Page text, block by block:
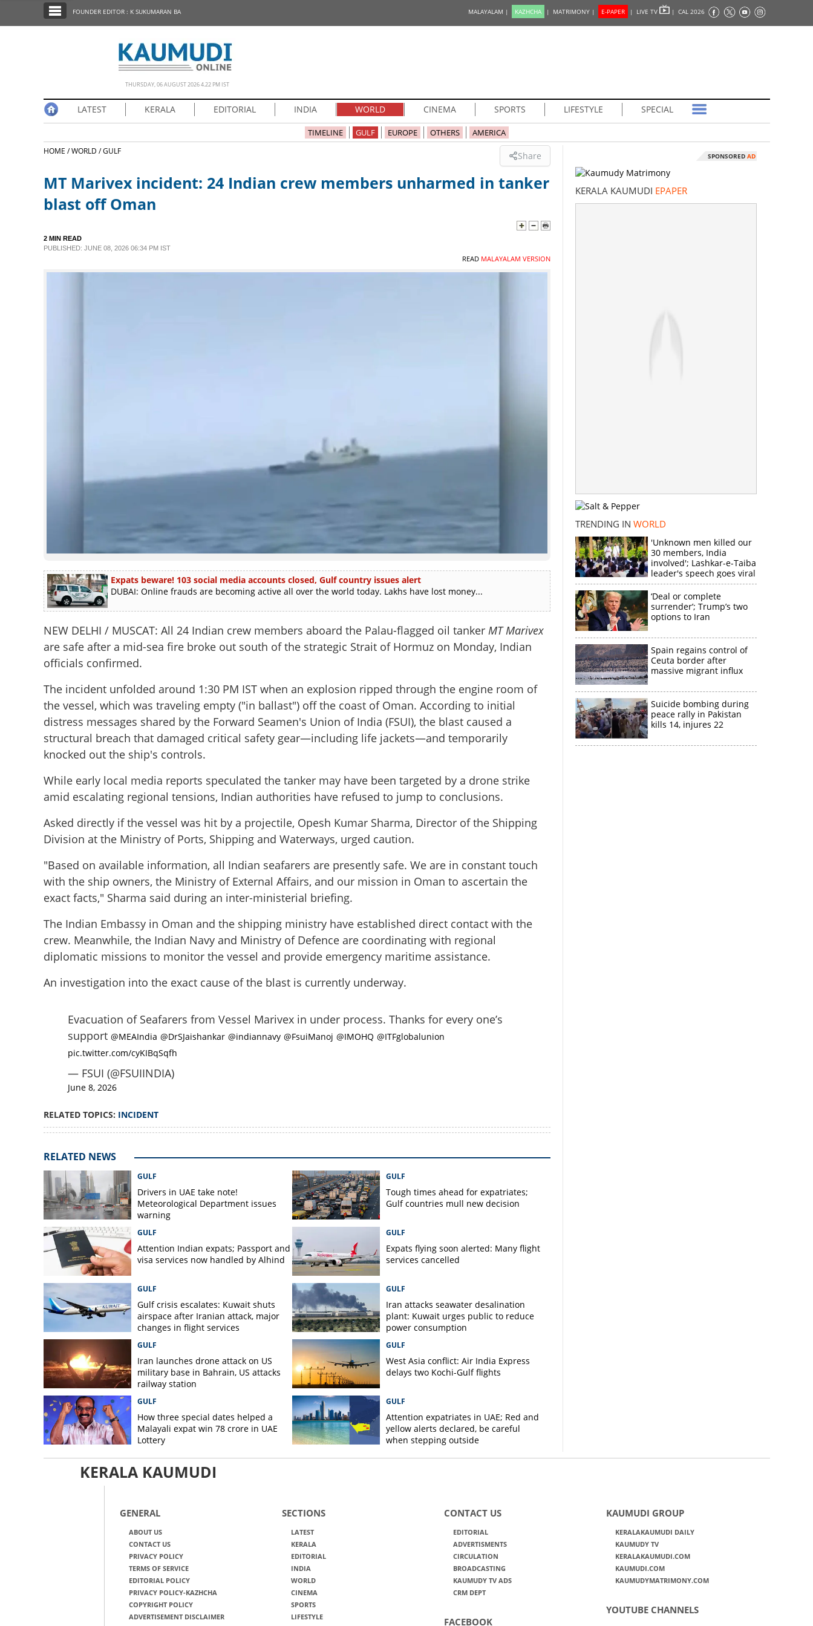
EDITORIAL
FOUNDER EDITOR : K SUKUMARAN BA MALAYALAM | KAZHCHA | MATRIMONY | E-PAPER | LIVE TV | CAL 2026
THURSDAY, 06 AUGUST 2026 4.22 PM IST
LATEST KERALA EDITORIAL INDIA WORLD CINEMA SPORTS LIFESTYLE SPECIAL
TIMELINE GULF EUROPE OTHERS AMERICA
HOME /WORLD /GULF Share
MT Marivex incident: 24 Indian crew members unharmed in tanker
blast off Oman
2 MIN READ
PUBLISHED: JUNE 08, 2026 06:34 PM IST
READ MALAYALAM VERSION
Expats beware! 103 social media accounts closed, Gulf country issues alert
DUBAI: Online frauds are becoming active all over the world today. Lakhs have lost money...
NEW DELHI / MUSCAT: All 24 Indian crew members aboard the Palau-flagged oil tanker MT Marivex
are safe after a mid-sea fire broke out south of the strategic Strait of Hormuz on Monday, Indian
officials confirmed.
The incident unfolded around 1:30 PM IST when an explosion ripped through the engine room of
the vessel, which was traveling empty ("in ballast") off the coast of Oman. According to initial
distress messages shared by the Forward Seamen's Union of India (FSUI), the blast caused a
structural breach that damaged critical safety gear—including life jackets—and temporarily
knocked out the ship's controls.
While early local media reports speculated the tanker may have been targeted by a drone strike
amid escalating regional tensions, Indian authorities have refused to jump to conclusions.
Asked directly if the vessel was hit by a projectile, Opesh Kumar Sharma, Director of the Shipping
Division at the Ministry of Ports, Shipping and Waterways, urged caution.
"Based on available information, all Indian seafarers are presently safe. We are in constant touch
with the ship owners, the Ministry of External Affairs, and our mission in Oman to ascertain the
exact facts," Sharma said during an inter-ministerial briefing.
The Indian Embassy in Oman and the shipping ministry have established direct contact with the
crew. Meanwhile, the Indian Navy and Ministry of Defence are coordinating with regional
diplomatic missions to monitor the vessel and provide emergency maritime assistance.
An investigation into the exact cause of the blast is currently underway.
Evacuation of Seafarers from Vessel Marivex in under process. Thanks for every one’s
support @MEAIndia @DrSJaishankar @indiannavy @FsuiManoj @IMOHQ @ITFglobalunion
pic.twitter.com/cyKIBqSqfh
— FSUI (@FSUIINDIA)
June 8, 2026
RELATED TOPICS: INCIDENT
RELATED NEWS
GULF
Drivers in UAE take note!
Meteorological Department issues
warning
GULF
Tough times ahead for expatriates;
Gulf countries mull new decision
GULF
Attention Indian expats; Passport and
visa services now handled by Alhind
GULF
Expats flying soon alerted: Many flight
services cancelled
GULF
Gulf crisis escalates: Kuwait shuts
airspace after Iranian attack, major
changes in flight services
GULF
Iran attacks seawater desalination
plant: Kuwait urges public to reduce
power consumption
GULF
Iran launches drone attack on US
military base in Bahrain, US attacks
railway station
GULF
West Asia conflict: Air India Express
delays two Kochi-Gulf flights
GULF
How three special dates helped a
Malayali expat win 78 crore in UAE
Lottery
GULF
Attention expatriates in UAE; Red and
yellow alerts declared, be careful
when stepping outside
SPONSORED AD
KERALA KAUMUDI EPAPER
TRENDING IN WORLD
'Unknown men killed our
30 members, India
involved'; Lashkar-e-Taiba
leader's speech goes viral
‘Deal or complete
surrender’; Trump’s two
options to Iran
Spain regains control of
Ceuta border after
massive migrant influx
Suicide bombing during
peace rally in Pakistan
kills 14, injures 22
KERALA KAUMUDI
GENERAL
ABOUT US
CONTACT US
PRIVACY POLICY
TERMS OF SERVICE
EDITORIAL POLICY
PRIVACY POLICY-KAZHCHA
COPYRIGHT POLICY
ADVERTISEMENT DISCLAIMER
SECTIONS
LATEST
KERALA
EDITORIAL
INDIA
WORLD
CINEMA
SPORTS
LIFESTYLE
CONTACT US
EDITORIAL
ADVERTISMENTS
CIRCULATION
BROADCASTING
KAUMUDY TV ADS
CRM DEPT
FACEBOOK
KAUMUDI GROUP
KERALAKAUMUDI DAILY
KAUMUDY TV
KERALAKAUMUDI.COM
KAUMUDI.COM
KAUMUDYMATRIMONY.COM
YOUTUBE CHANNELS
MT Marivex incident: 24 Indian crew